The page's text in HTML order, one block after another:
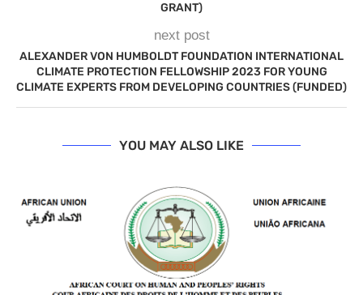
GRANT)
next post
ALEXANDER VON HUMBOLDT FOUNDATION INTERNATIONAL
CLIMATE PROTECTION FELLOWSHIP 2023 FOR YOUNG
CLIMATE EXPERTS FROM DEVELOPING COUNTRIES (FUNDED)
YOU MAY ALSO LIKE